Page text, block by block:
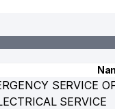
SERVICE
SERVICE